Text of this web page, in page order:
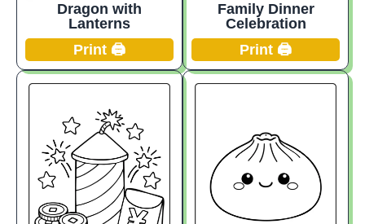
Dragon with
Lanterns
Print 🖨️
Family Dinner
Celebration
Print 🖨️